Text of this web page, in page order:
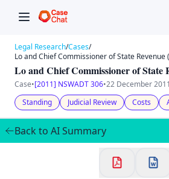
Welcome to
Continue with
Legal Research/Cases/
Lo and Chief Commissioner of State Revenue
Lo and Chief Commissioner of State
Case•[2011] NSWADT 306•22 December 2011
Standing
Judicial Review Costs
Back to AI Summary